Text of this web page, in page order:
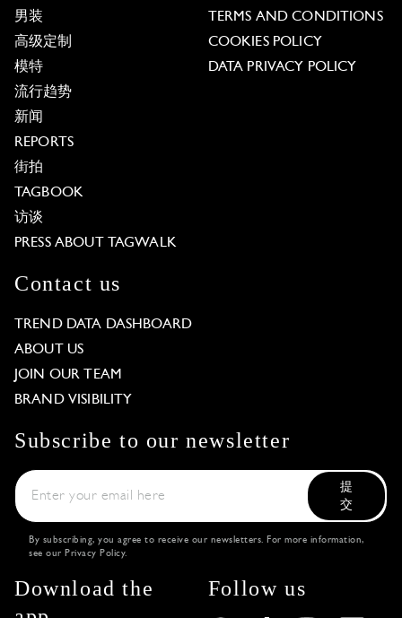
男装
高级定制
模特
流行趋势
新闻
REPORTS
街拍
TAGBOOK
访谈
PRESS ABOUT TAGWALK
TERMS AND CONDITIONS
COOKIES POLICY
DATA PRIVACY POLICY
Contact us
TREND DATA DASHBOARD
ABOUT US
JOIN OUR TEAM
BRAND VISIBILITY
Subscribe to our newsletter
提
交
By subscribing, you agree to receive our newsletters. For more information,
see our Privacy Policy.
Download the
Follow us